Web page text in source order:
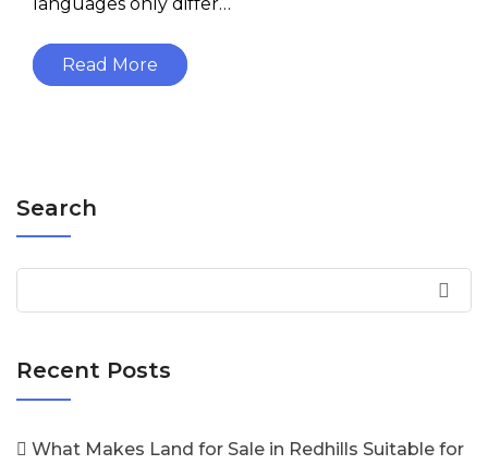
Read More
Search
Recent Posts
What Makes Land for Sale in Redhills Suitable for